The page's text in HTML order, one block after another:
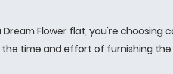
Flower flat, you're choosing
the time and effort of furnishing